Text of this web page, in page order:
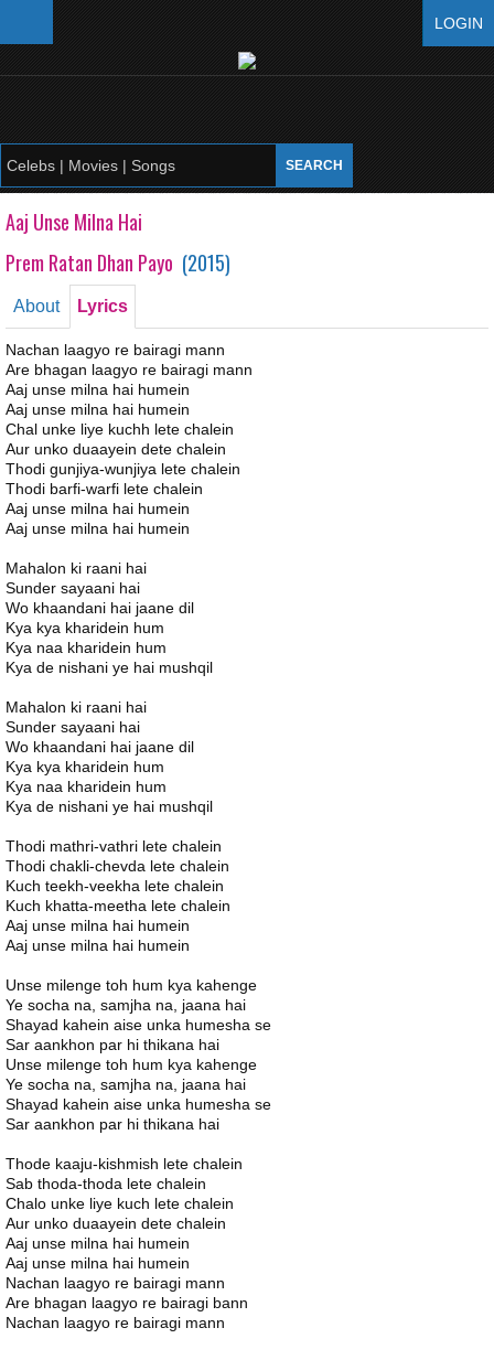
LOGIN
Aaj Unse Milna Hai
Prem Ratan Dhan Payo (2015)
About Lyrics
Nachan laagyo re bairagi mann
Are bhagan laagyo re bairagi mann
Aaj unse milna hai humein
Aaj unse milna hai humein
Chal unke liye kuchh lete chalein
Aur unko duaayein dete chalein
Thodi gunjiya-wunjiya lete chalein
Thodi barfi-warfi lete chalein
Aaj unse milna hai humein
Aaj unse milna hai humein
Mahalon ki raani hai
Sunder sayaani hai
Wo khaandani hai jaane dil
Kya kya kharidein hum
Kya naa kharidein hum
Kya de nishani ye hai mushqil
Mahalon ki raani hai
Sunder sayaani hai
Wo khaandani hai jaane dil
Kya kya kharidein hum
Kya naa kharidein hum
Kya de nishani ye hai mushqil
Thodi mathri-vathri lete chalein
Thodi chakli-chevda lete chalein
Kuch teekh-veekha lete chalein
Kuch khatta-meetha lete chalein
Aaj unse milna hai humein
Aaj unse milna hai humein
Unse milenge toh hum kya kahenge
Ye socha na, samjha na, jaana hai
Shayad kahein aise unka humesha se
Sar aankhon par hi thikana hai
Unse milenge toh hum kya kahenge
Ye socha na, samjha na, jaana hai
Shayad kahein aise unka humesha se
Sar aankhon par hi thikana hai
Thode kaaju-kishmish lete chalein
Sab thoda-thoda lete chalein
Chalo unke liye kuch lete chalein
Aur unko duaayein dete chalein
Aaj unse milna hai humein
Aaj unse milna hai humein
Nachan laagyo re bairagi mann
Are bhagan laagyo re bairagi bann
Nachan laagyo re bairagi mann